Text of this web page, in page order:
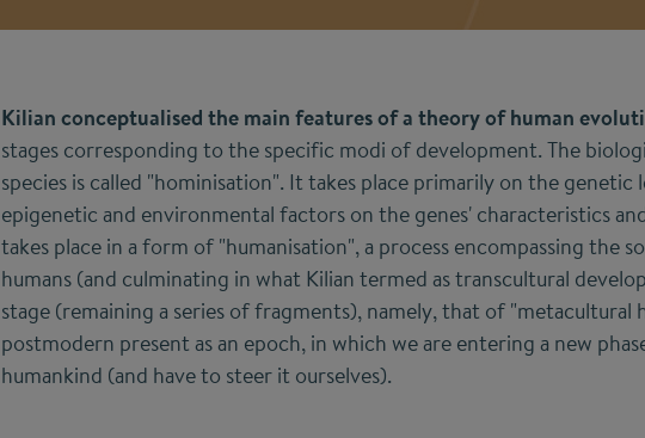
Kilian conceptualised the main features of a theory of human
stages corresponding to the specific modi of development. The
species is called "hominisation". It takes place primarily on the
epigenetic and environmental factors on the genes' characteristics
takes place in a form of "humanisation", a process encompassing the
humans (and culminating in what Kilian termed as transcultural
stage (remaining a series of fragments), namely, that of "metacultural
postmodern present as an epoch, in which we are entering a new
humankind (and have to steer it ourselves).